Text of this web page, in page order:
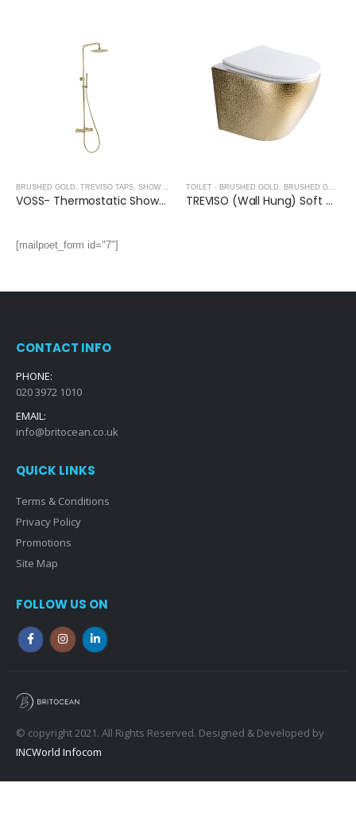
BRUSHED GOLD , TREVISO TAPS, SHOWERING, ACCESSORIES- BRUSHED GOLD
VOSS- Thermostatic Shower Mixer (2 Outlets) With Rigid Riser Kit- BRUSHED GOLD
TOILET - BRUSHED GOLD , BRUSHED GOLD
TREVISO (Wall Hung) Soft Close Seat Toilet- BRUSHED GOLD
[mailpoet_form id="7"]
CONTACT INFO
PHONE:
020 3972 1010
EMAIL:
info@britocean.co.uk
QUICK LINKS
Terms & Conditions
Privacy Policy
Promotions
Site Map
FOLLOW US ON
© copyright 2021. All Rights Reserved. Designed & Developed by
INCWorld Infocom